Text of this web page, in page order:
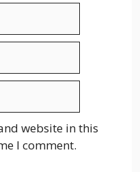
website in this
I comment.